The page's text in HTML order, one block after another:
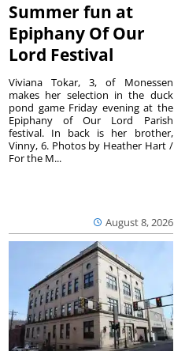
Summer fun at
Epiphany Of Our
Lord Festival
August 8, 2026
Viviana Tokar, 3, of Monessen
makes her selection in the duck
pond game Friday evening at the
Epiphany of Our Lord Parish
festival. In back is her brother,
Vinny, 6. Photos by Heather Hart /
For the M...